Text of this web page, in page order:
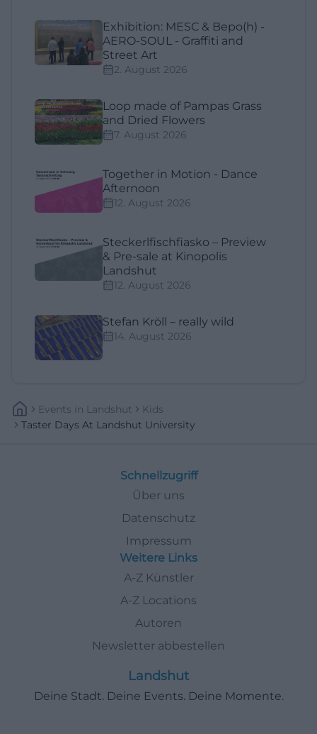
Exhibition: MESC & Bepo(h) -
AERO-SOUL - Graffiti and
Street Art
2. August 2026
Loop made of Pampas Grass
and Dried Flowers
7. August 2026
Together in Motion - Dance
Afternoon
12. August 2026
Steckerlfischfiasko – Preview
& Pre-sale at Kinopolis
Landshut
12. August 2026
Stefan Kröll – really wild
14. August 2026
Events In Landshut
Kids
Taster Days At Landshut University
Schnellzugriff
Über uns
Datenschutz
Impressum
Weitere Links
A-Z Künstler
A-Z Locations
Autoren
Newsletter abbestellen
Landshut
Deine Stadt. Deine Events. Deine Momente.